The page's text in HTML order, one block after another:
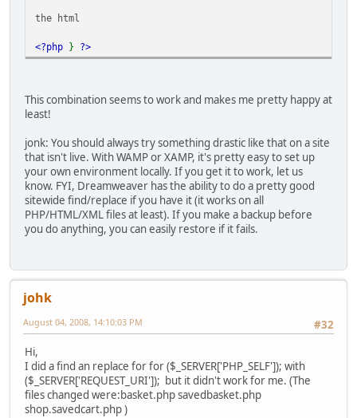
the html
<?php } ?>
This combination seems to work and makes me pretty happy at
least!
jonk: You should always try something drastic like that on a site
that isn't live. With WAMP or XAMP, it's pretty easy to set up
your own environment locally. If you get it to work, let us
know. FYI, Dreamweaver has the ability to do a pretty good
sitewide find/replace if you have it (it works on all
PHP/HTML/XML files at least). If you make a backup before
you do anything, you can easily restore if it fails.
johk
#32
August 04, 2008, 14:10:03 PM
Hi,
I did a find an replace for for ($_SERVER['PHP_SELF']); with
($_SERVER['REQUEST_URI']); but it didn't work for me. (The
files changed were:basket.php savedbasket.php
shop.savedcart.php )